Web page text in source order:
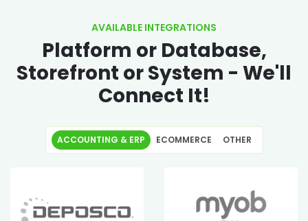
AVAILABLE INTEGRATIONS
Platform or Database,
Storefront or System - We'll
Connect It!
ACCOUNTING & ERP ECOMMERCE OTHER